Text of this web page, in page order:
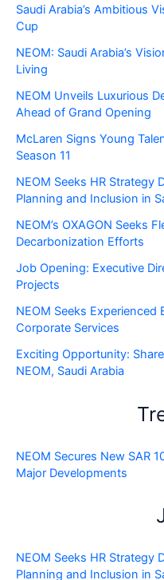
Saudi Arabia’s Ambitious
Cup
NEOM: Saudi Arabia’s
Living
NEOM Unveils Luxurious
Ahead of Grand Opening
McLaren Signs Young
Season 11
NEOM Seeks HR Strategy
Planning and Inclusion in
NEOM’s OXAGON Seeks
Decarbonization Efforts
Job Opening: Executive
Projects
NEOM Seeks
Corporate Services
Exciting Opportunity:
NEOM, Saudi Arabia
NEOM Secures New SAR
Major Developments
NEOM Seeks HR Strategy
Planning and Inclusion in